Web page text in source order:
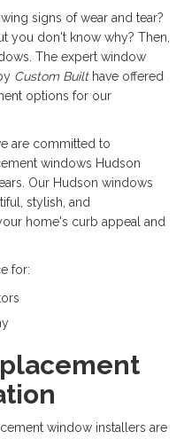
signs of wear and tear?
you don't know why? Then,
The expert window
Custom Builthave offered
options for our
are committed to
windows Hudson
Our Hudson windows
stylish, and
home's curb appeal and
for:
window installers are